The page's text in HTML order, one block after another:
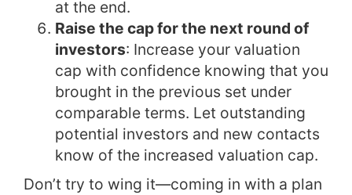
at the end.
Raise the cap for the next round of
investors: Increase your valuation
cap with confidence knowing that you
brought in the previous set under
comparable terms. Let outstanding
potential investors and new contacts
know of the increased valuation cap.
Don’t try to wing it—coming in with a plan